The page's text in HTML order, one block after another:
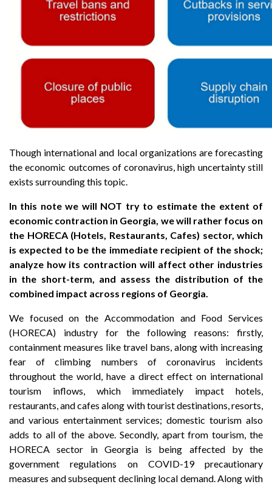
Though international and local organizations are forecasting
the economic outcomes of coronavirus, high uncertainty still
exists surrounding this topic.
In this note we will NOT try to estimate the extent of
economic contraction in Georgia, we will rather focus on
the HORECA (Hotels, Restaurants, Cafes) sector, which
is expected to be the immediate recipient of the shock;
analyze how its contraction will affect other industries
in the short-term, and assess the distribution of the
combined impact across regions of Georgia.
We focused on the Accommodation and Food Services
(HORECA) industry for the following reasons: firstly,
containment measures like travel bans, along with increasing
fear of climbing numbers of coronavirus incidents
throughout the world, have a direct effect on international
tourism inflows, which immediately impact hotels,
restaurants, and cafes along with tourist destinations, resorts,
and various entertainment services; domestic tourism also
adds to all of the above. Secondly, apart from tourism, the
HORECA sector in Georgia is being affected by the
government regulations on COVID-19 precautionary
measures and subsequent declining local demand. Along with